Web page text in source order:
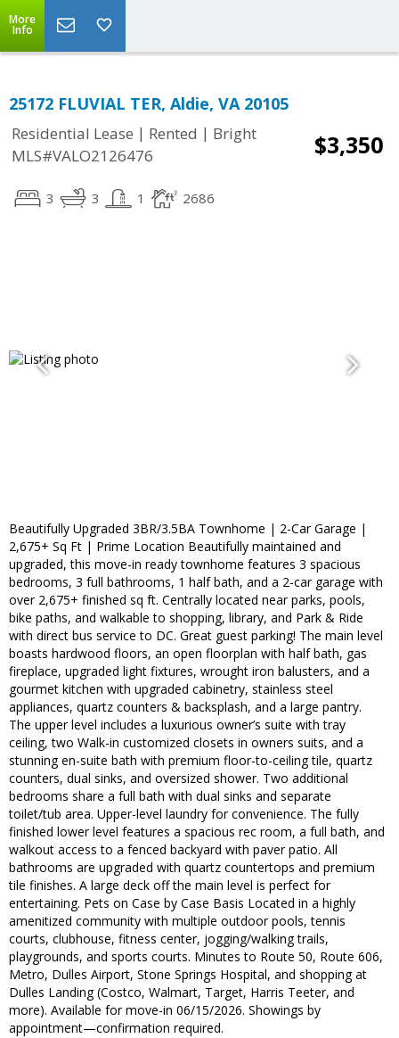
More
Info
25172 FLUVIAL TER, Aldie, VA 20105
Residential Lease | Rented | Bright
MLS#VALO2126476
$3,350
3 3 1 2686
Beautifully Upgraded 3BR/3.5BA Townhome | 2-Car Garage |
2,675+ Sq Ft | Prime Location Beautifully maintained and
upgraded, this move-in ready townhome features 3 spacious
bedrooms, 3 full bathrooms, 1 half bath, and a 2-car garage with
over 2,675+ finished sq ft. Centrally located near parks, pools,
bike paths, and walkable to shopping, library, and Park & Ride
with direct bus service to DC. Great guest parking! The main level
boasts hardwood floors, an open floorplan with half bath, gas
fireplace, upgraded light fixtures, wrought iron balusters, and a
gourmet kitchen with upgraded cabinetry, stainless steel
appliances, quartz counters & backsplash, and a large pantry.
The upper level includes a luxurious owner’s suite with tray
ceiling, two Walk-in customized closets in owners suits, and a
stunning en-suite bath with premium floor-to-ceiling tile, quartz
counters, dual sinks, and oversized shower. Two additional
bedrooms share a full bath with dual sinks and separate
toilet/tub area. Upper-level laundry for convenience. The fully
finished lower level features a spacious rec room, a full bath, and
walkout access to a fenced backyard with paver patio. All
bathrooms are upgraded with quartz countertops and premium
tile finishes. A large deck off the main level is perfect for
entertaining. Pets on Case by Case Basis Located in a highly
amenitized community with multiple outdoor pools, tennis
courts, clubhouse, fitness center, jogging/walking trails,
playgrounds, and sports courts. Minutes to Route 50, Route 606,
Metro, Dulles Airport, Stone Springs Hospital, and shopping at
Dulles Landing (Costco, Walmart, Target, Harris Teeter, and
more). Available for move-in 06/15/2026. Showings by
appointment—confirmation required.